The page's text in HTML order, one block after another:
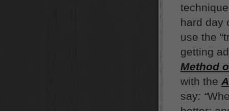
hard day
use the
getting
Method
with the
say: “